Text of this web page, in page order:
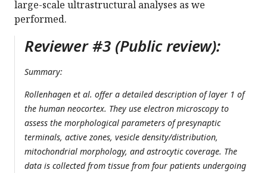
large-scale ultrastructural analyses as we
performed.
Reviewer #3 (Public review):
Summary:
Rollenhagen et al. offer a detailed description of layer 1 of
the human neocortex. They use electron microscopy to
assess the morphological parameters of presynaptic
terminals, active zones, vesicle density/distribution,
mitochondrial morphology, and astrocytic coverage. The
data is collected from tissue from four patients undergoing